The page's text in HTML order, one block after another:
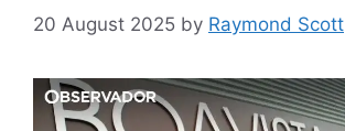
20 August 2025 by Raymond Scott